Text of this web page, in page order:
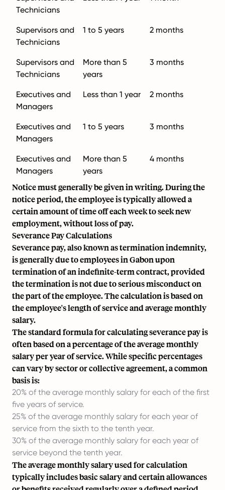
Technicians
Supervisors and
Technicians
1 to 5 years 2 months
Supervisors and
Technicians
More than 5
years
3 months
Executives and
Managers
Less than 1 year 2 months
Executives and
Managers
1 to 5 years 3 months
Executives and
Managers
More than 5
years
4 months
Notice must generally be given in writing. During the
notice period, the employee is typically allowed a
certain amount of time off each week to seek new
employment, without loss of pay.
Severance Pay Calculations
Severance pay, also known as termination indemnity,
is generally due to employees in Gabon upon
termination of an indefinite-term contract, provided
the termination is not due to serious misconduct on
the part of the employee. The calculation is based on
the employee's length of service and average monthly
salary.
The standard formula for calculating severance pay is
often based on a percentage of the average monthly
salary per year of service. While specific percentages
can vary by sector or collective agreement, a common
basis is:
20% of the average monthly salary for each of the first
five years of service.
25% of the average monthly salary for each year of
service from the sixth to the tenth year.
30% of the average monthly salary for each year of
service beyond the tenth year.
The average monthly salary used for calculation
typically includes basic salary and certain allowances